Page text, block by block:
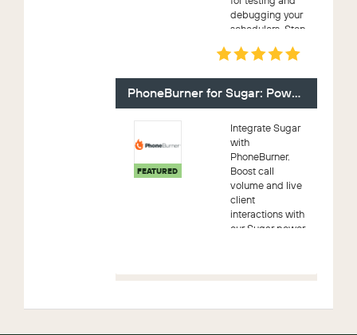
debugging your
schedulers. Stop
cron and get your
Great for On-
demand s...
PhoneBurner for Sugar: Power Dialer
FEATURED
Integrate Sugar
with
PhoneBurner.
Boost call
volume and live
client
interactions with
our Sugar power